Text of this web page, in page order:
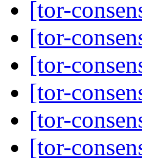
[tor-
[tor-
[tor-
[tor-
[tor-
[tor-